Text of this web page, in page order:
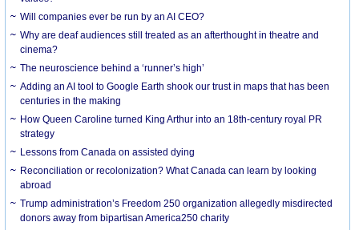
Will companies ever be run by an AI CEO?
Why are deaf audiences still treated as an afterthought in theatre and
cinema?
The neuroscience behind a ‘runner’s high’
Adding an AI tool to Google Earth shook our trust in maps that has been
centuries in the making
How Queen Caroline turned King Arthur into an 18th-century royal PR
strategy
Lessons from Canada on assisted dying
Reconciliation or recolonization? What Canada can learn by looking
abroad
Trump administration’s Freedom 250 organization allegedly misdirected
donors away from bipartisan America250 charity